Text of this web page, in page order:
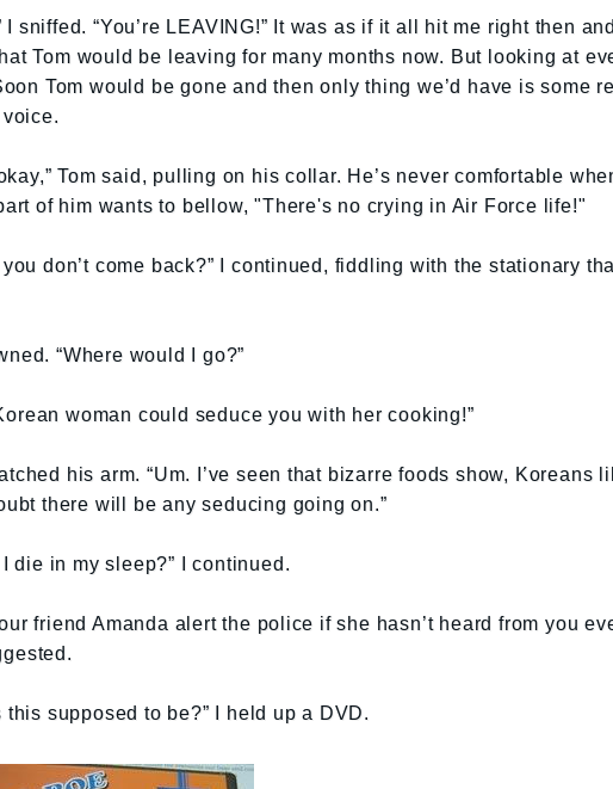
I sniffed. “You’re LEAVING!” It was as if it all hit me right then
Tom would be leaving for many months now. But looking at
Tom would be gone and then only thing we’d have is some
Tom said, pulling on his collar. He’s never comfortable
of him wants to bellow, "There's no crying in Air Force life!"
you don’t come back?” I continued, fiddling with the stationary
“Where would I go?”
woman could seduce you with her cooking!”
his arm. “Um. I’ve seen that bizarre foods show, Koreans
there will be any seducing going on.”
I die in my sleep?” I continued.
friend Amanda alert the police if she hasn’t heard from you
this supposed to be?” I held up a DVD.